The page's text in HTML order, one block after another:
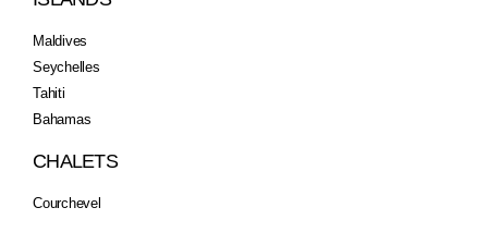
Maldives
Seychelles
Tahiti
Bahamas
CHALETS
Courchevel